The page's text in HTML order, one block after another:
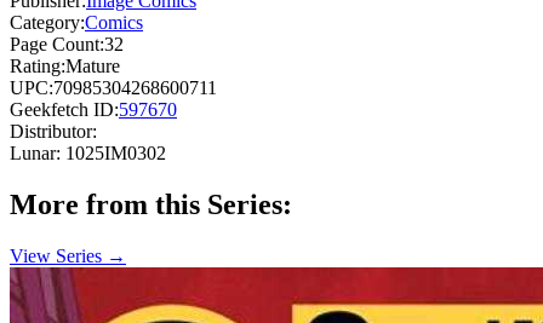
Category:Comics
Page Count:32
Rating:Mature
UPC:70985304268600711
Geekfetch ID:597670
Distributor:
Lunar: 1025IM0302
More from this Series:
View Series →